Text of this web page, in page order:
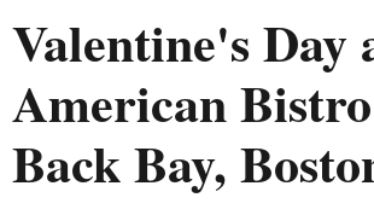
Valentine's Day
American
Back Bay,